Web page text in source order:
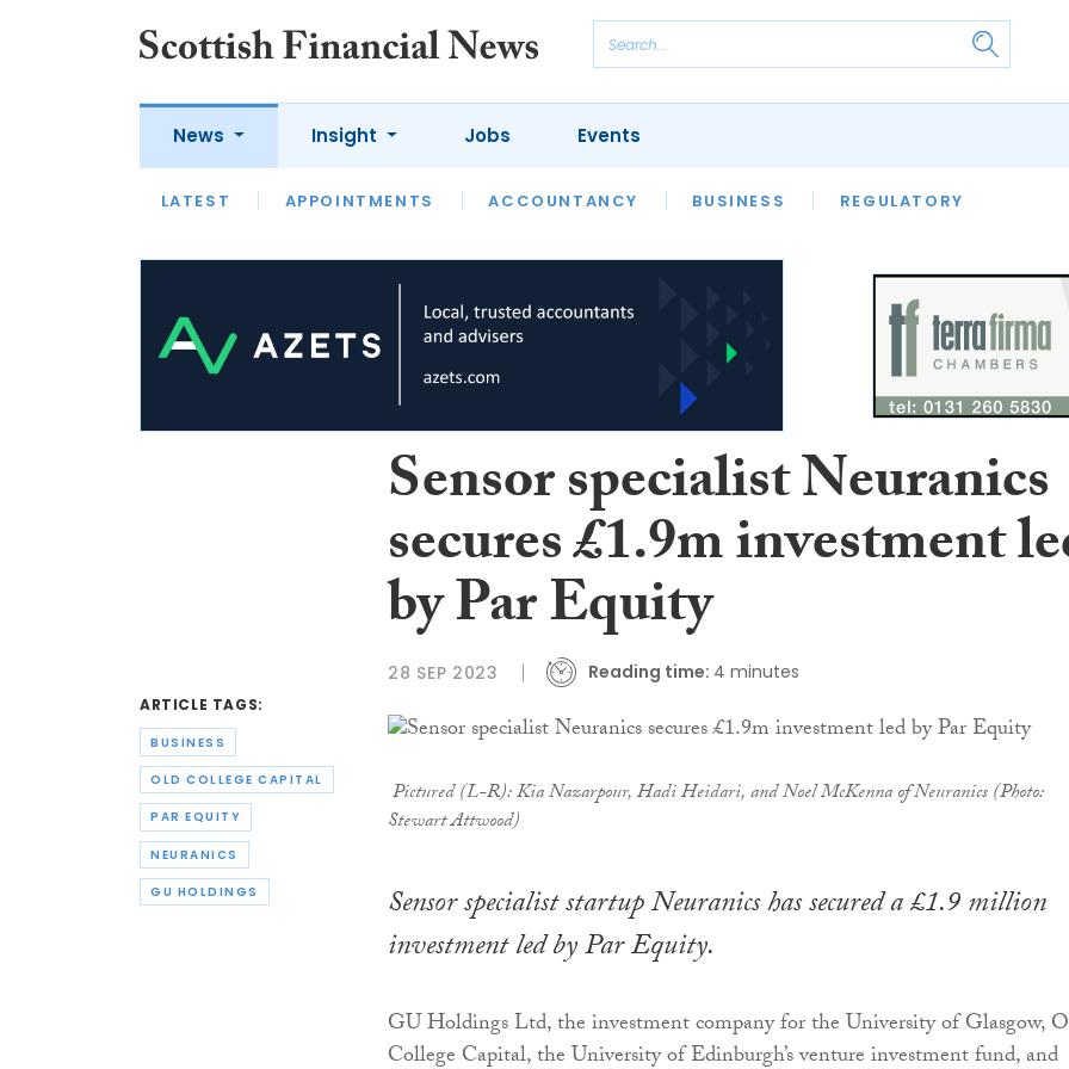
News
LATEST APPOINTMENTS ACCOUNTANCY BUSINESS REGULATORY
Insight
LATEST OPINION INTERVIEWS
Jobs Events
ARTICLE TAGS:
BUSINESS
OLD COLLEGE CAPITAL
PAR EQUITY
NEURANICS
GU HOLDINGS
Sensor specialist Neuranics
secures £1.9m investment
by Par Equity
28 SEP 2023 Reading time: 4 minutes
Pictured (L-R): Kia Nazarpour, Hadi Heidari, and Noel McKenna of Neuranics (Photo:
Stewart Attwood)
Sensor specialist startup Neuranics has secured a £1.9 million
investment led by Par Equity.
GU Holdings Ltd, the investment company for the University of Glasgow,
College Capital, the University of Edinburgh’s venture investment fund, and